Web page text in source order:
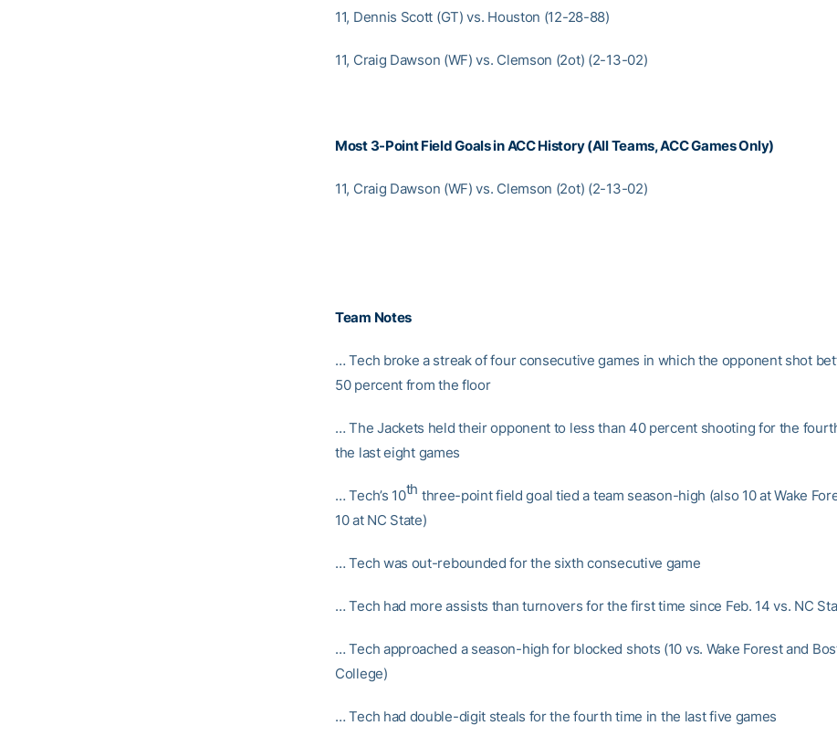
11, Dennis Scott (GT) vs. Houston (12-28-88)
11, Craig Dawson (WF) vs. Clemson (2ot) (2-13-02)
Most 3-Point Field Goals in ACC History (All Teams, ACC Games Only)
11, Craig Dawson (WF) vs. Clemson (2ot) (2-13-02)
Team Notes
… Tech broke a streak of four consecutive games in which the opponent shot
50 percent from the floor
… The Jackets held their opponent to less than 40 percent shooting for the
the last eight games
… Tech’s 10th three-point field goal tied a team season-high (also 10 at Wake
10 at NC State)
… Tech was out-rebounded for the sixth consecutive game
… Tech had more assists than turnovers for the first time since Feb. 14 vs. NC
… Tech approached a season-high for blocked shots (10 vs. Wake Forest and
College)
… Tech had double-digit steals for the fourth time in the last five games